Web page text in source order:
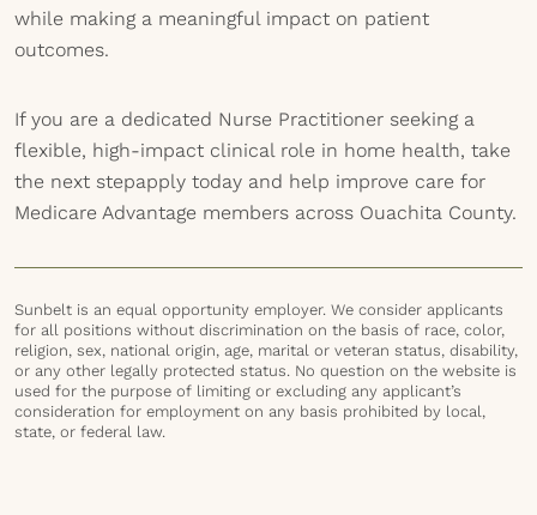
while making a meaningful impact on patient
outcomes.
If you are a dedicated Nurse Practitioner seeking a
flexible, high-impact clinical role in home health, take
the next stepapply today and help improve care for
Medicare Advantage members across Ouachita County.
Sunbelt is an equal opportunity employer. We consider applicants
for all positions without discrimination on the basis of race, color,
religion, sex, national origin, age, marital or veteran status, disability,
or any other legally protected status. No question on the website is
used for the purpose of limiting or excluding any applicant’s
consideration for employment on any basis prohibited by local,
state, or federal law.